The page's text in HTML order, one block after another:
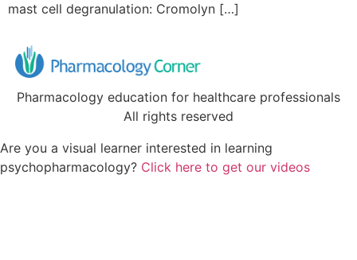
mast cell degranulation: Cromolyn […]
Pharmacology education for healthcare professionals
All rights reserved
Are you a visual learner interested in learning
psychopharmacology? Click here to get our videos